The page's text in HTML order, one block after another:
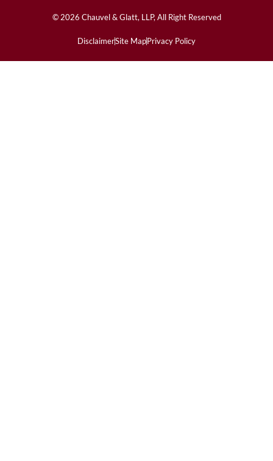
© 2026 Chauvel & Glatt, LLP, All Right Reserved
DisclaimerSite MapPrivacy Policy